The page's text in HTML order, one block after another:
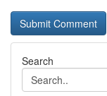
Search